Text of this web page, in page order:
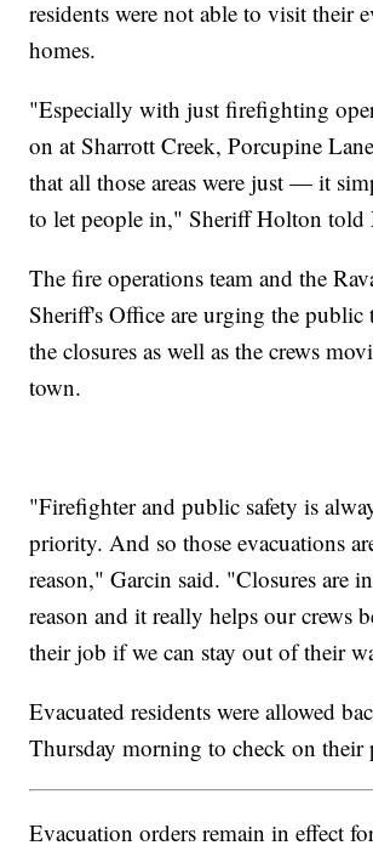
residents were not able to visit their
homes.
"Especially with just firefighting
on at Sharrott Creek, Porcupine
that all those areas were just — it
to let people in," Sheriff Holton
The fire operations team and the
Sheriff's Office are urging the public
the closures as well as the crews
town.
"Firefighter and public safety is
priority. And so those evacuations
reason," Garcin said. "Closures are
reason and it really helps our crews
their job if we can stay out of their
Evacuated residents were allowed
Thursday morning to check on their
Evacuation orders remain in effect